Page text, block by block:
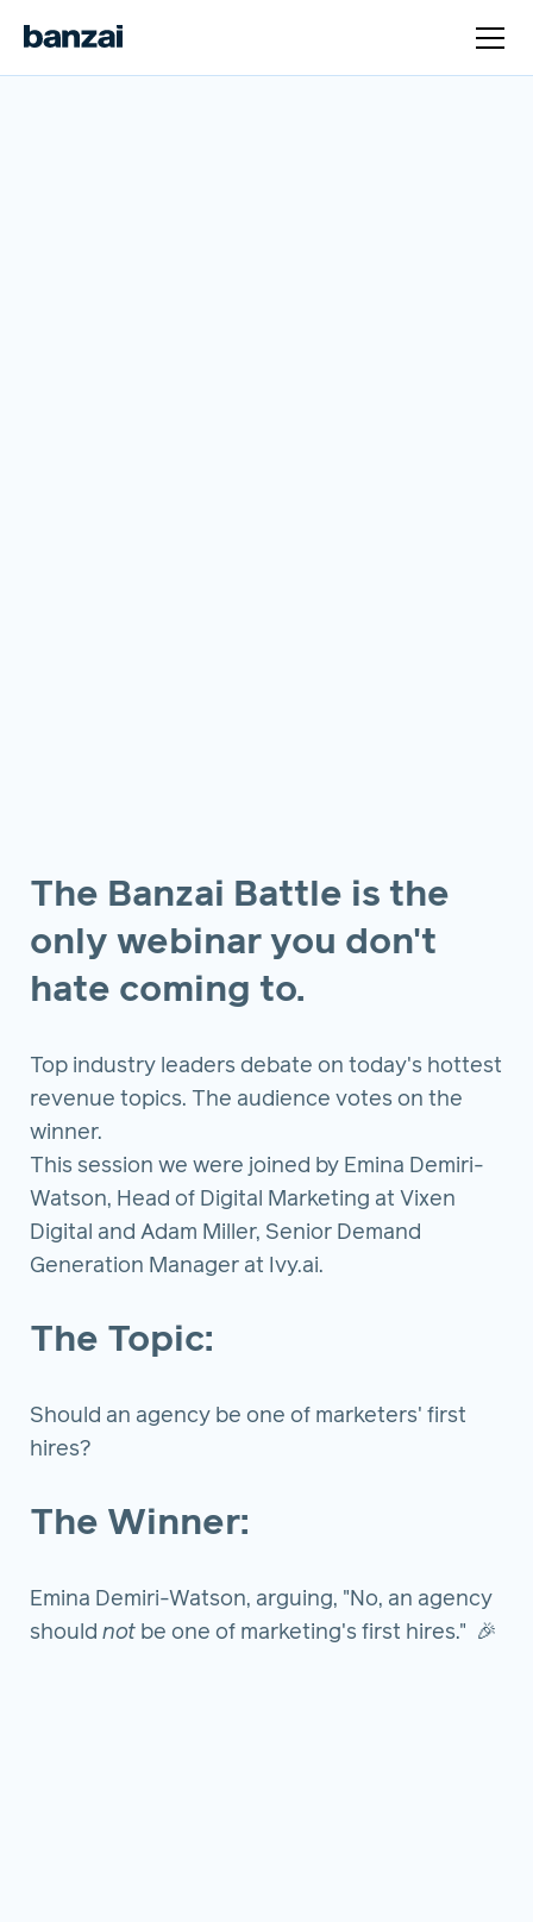
The Banzai Battle is the
only webinar you don't
hate coming to.
Top industry leaders debate on today's hottest
revenue topics. The audience votes on the
winner.
This session we were joined by Emina Demiri-
Watson, Head of Digital Marketing at Vixen
Digital and Adam Miller, Senior Demand
Generation Manager at Ivy.ai.
The Topic:
Should an agency be one of marketers' first
hires?
The Winner:
Emina Demiri-Watson, arguing, "No, an agency
should not be one of marketing's first hires." 🎉